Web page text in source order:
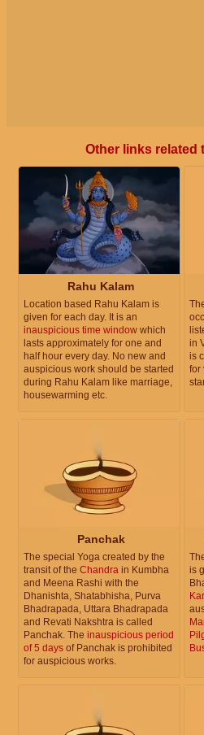
Other links related
Rahu Kalam
Location based Rahu Kalam is
given for each day. It is an
inauspicious time window which
lasts approximately for one and
half hour every day. No new and
auspicious work should be started
during Rahu Kalam like marriage,
housewarming etc.
in
is
for
Panchak
The special Yoga created by the
transit of the Chandra in Kumbha
and Meena Rashi with the
Dhanishta, Shatabhisha, Purva
Bhadrapada, Uttara Bhadrapada
and Revati Nakshtra is called
Panchak. The inauspicious period
of 5 days of Panchak is prohibited
for auspicious works.
is